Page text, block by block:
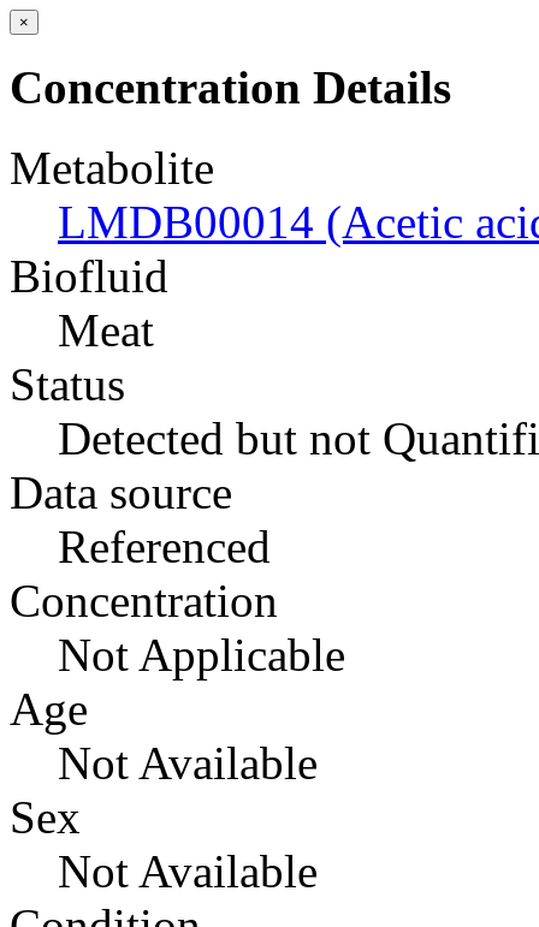
×
Concentration Details
Metabolite
LMDB00014 (Acetic
Biofluid
Meat
Status
Detected but not
Data source
Referenced
Concentration
Not Applicable
Age
Not Available
Sex
Not Available